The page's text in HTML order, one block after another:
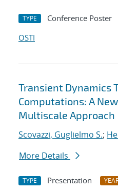
TYPE Conference Poster
OSTI
Transient Dynamics
Computations: A
Multiscale Approach
Scovazzi, Guglielmo S.;
More Details
TYPE Presentation